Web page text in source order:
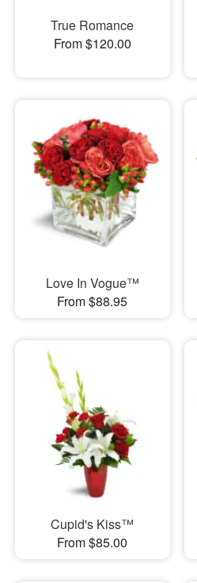
True Romance
From $120.00
Love In Vogue™
From $88.95
Cupid's Kiss™
From $85.00